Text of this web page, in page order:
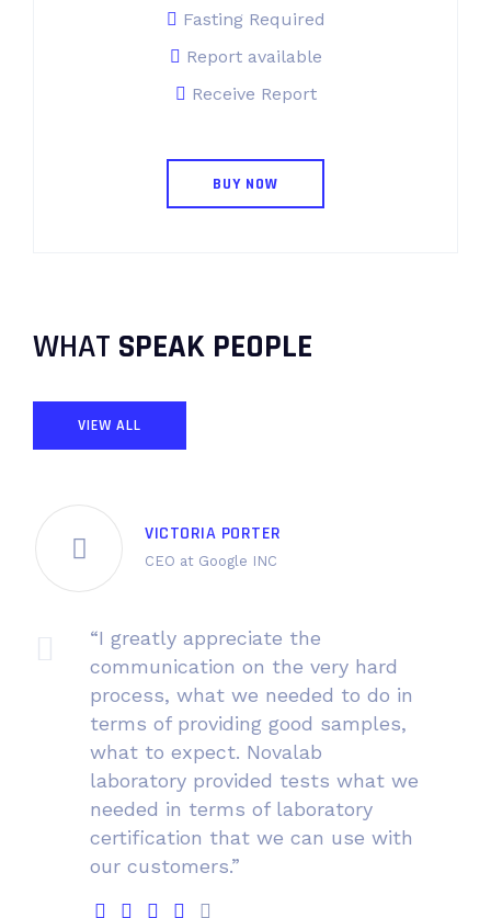
Fasting Required
Report available
Receive Report
BUY NOW
WHAT SPEAK PEOPLE
VIEW ALL
VICTORIA PORTER
CEO at Google INC
“I greatly appreciate the
communication on the very hard
process, what we needed to do in
terms of providing good samples,
what to expect. Novalab
laboratory provided tests what we
needed in terms of laboratory
certification that we can use with
our customers.”